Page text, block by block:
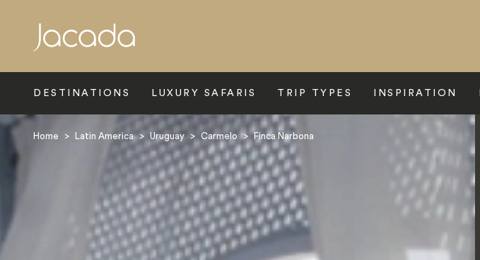
DESTINATIONS LUXURY SAFARIS TRIP TYPES INSPIRATION
Home > Latin America > Uruguay > Carmelo > Finca Narbona
Search